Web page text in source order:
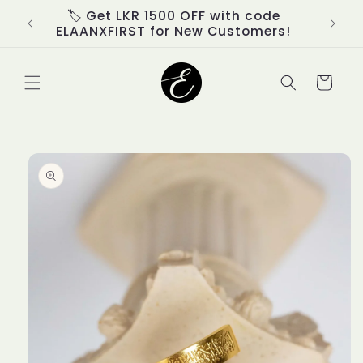
content
🏷️ Get LKR 1500 OFF with code
ELAANXFIRST for New Customers!
Cart
Skip to
product
information